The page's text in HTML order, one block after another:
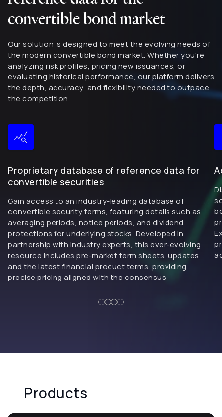
convertible bond market
Our solution is designed to meet the evolving needs of
the modern convertible bond market. Whether you're
analyzing risk profiles, pricing new issuances, or
evaluating historical performance, our platform delivers
the depth, accuracy, and flexibility needed to outpace
the competition.
Proprietary database of reference data for
convertible securities
Gain access to an industry-leading database of
convertible security terms, featuring details such as
averaging periods, notice periods, and dividend
protections for underlying stocks. Developed in
partnership with industry experts, this ever-evolving
resource includes pre-market term sheets, updates,
and the latest financial product terms, providing
precise pricing aligned with the consensus
Products